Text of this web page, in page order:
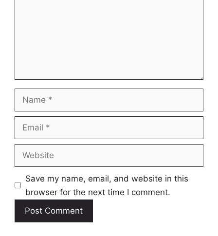
Name
Email
Website
Save my name, email, and website in this
browser for the next time I comment.